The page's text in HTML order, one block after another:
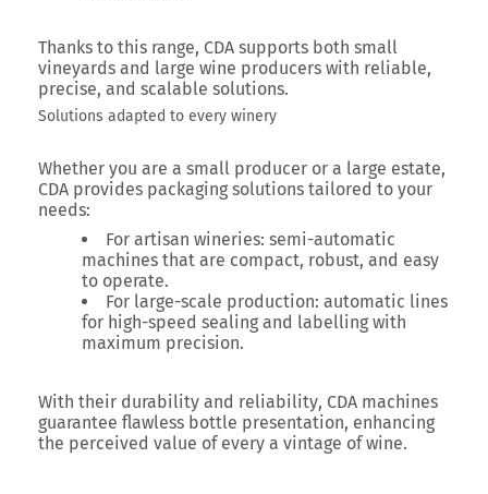
Thanks to this range, CDA supports both small
vineyards and large wine producers with reliable,
precise, and scalable solutions.
Solutions adapted to every winery
Whether you are a small producer or a large estate,
CDA provides packaging solutions tailored to your
needs:
For artisan wineries: semi-automatic
machines that are compact, robust, and easy
to operate.
For large-scale production: automatic lines
for high-speed sealing and labelling with
maximum precision.
With their durability and reliability, CDA machines
guarantee flawless bottle presentation, enhancing
the perceived value of every a vintage of wine.